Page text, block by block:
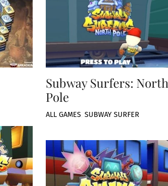
Subway Surfers: North
Pole
ALL GAMES ,SUBWAY SURFER